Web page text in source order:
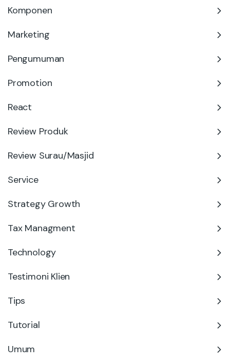
Komponen
Marketing
Pengumuman
Promotion
React
Review Produk
Review Surau/Masjid
Service
Strategy Growth
Tax Managment
Technology
Testimoni Klien
Tips
Tutorial
Umum